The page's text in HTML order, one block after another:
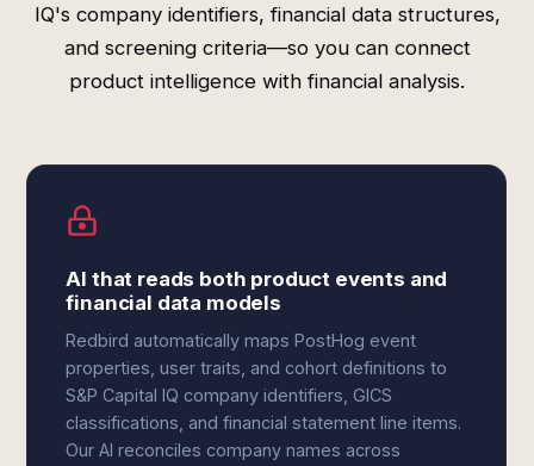
IQ's company identifiers, financial data structures,
and screening criteria—so you can connect
product intelligence with financial analysis.
AI that reads both product events and
financial data models
Redbird automatically maps PostHog event
properties, user traits, and cohort definitions to
S&P Capital IQ company identifiers, GICS
classifications, and financial statement line items.
Our AI reconciles company names across